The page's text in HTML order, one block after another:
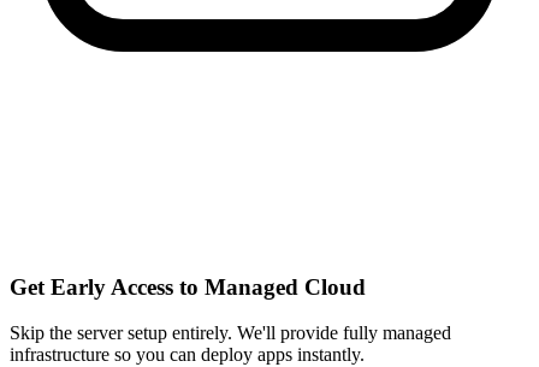
Get Early Access to Managed Cloud
Skip the server setup entirely. We'll provide fully managed
infrastructure so you can deploy apps instantly.